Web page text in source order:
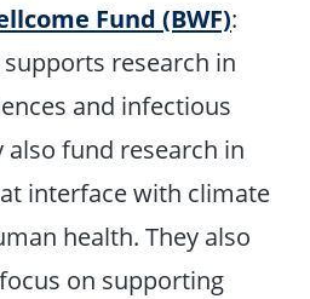
Fund (BWF):
research in
and infectious
also fund research in
interface with climate
health. They also
on supporting